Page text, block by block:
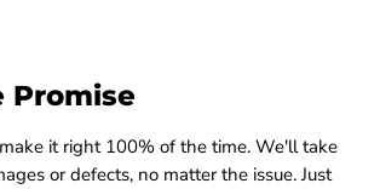
Promise
it right 100% of the time. We'll take
or defects, no matter the issue. Just